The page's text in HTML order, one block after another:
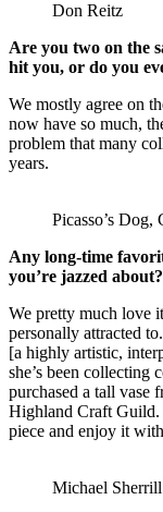
Don Reitz
Are you two on the
hit you, or do you
We mostly agree on
now have so much,
problem that many
years.
Picasso’s
Any long-time
you’re jazzed about?
We pretty much love
personally attracted
[a highly artistic,
she’s been collecting
purchased a tall vase
Highland Craft Guild.
piece and enjoy it
Michael Sherrill